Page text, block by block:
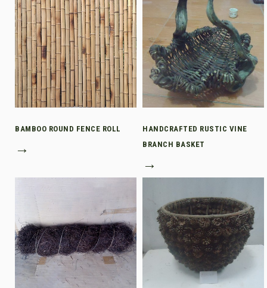
BAMBOO ROUND FENCE ROLL
→
HANDCRAFTED RUSTIC VINE
BRANCH BASKET
→